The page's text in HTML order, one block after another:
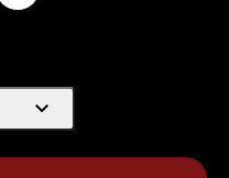
expand_more